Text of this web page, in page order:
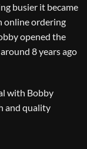
busier it became
online ordering
opened the
8 years ago
with Bobby
and quality